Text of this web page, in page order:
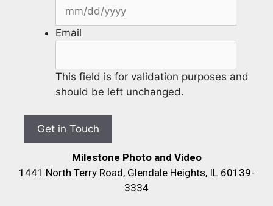
Email
This field is for validation purposes and
should be left unchanged.
Milestone Photo and Video
1441 North Terry Road, Glendale Heights, IL 60139-
3334